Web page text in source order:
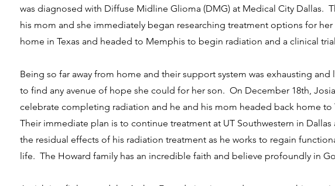
was diagnosed with Diffuse Midline Glioma (DMG) at Medical City Dallas.
his mom and she immediately began researching treatment options for
home in Texas and headed to Memphis to begin radiation and a clinical
Being so far away from home and their support system was exhausting
to find any avenue of hope she could for her son. On December 18th,
celebrate completing radiation and he and his mom headed back home to
Their immediate plan is to continue treatment at UT Southwestern in
the residual effects of his radiation treatment as he works to regain
life. The Howard family has an incredible faith and believe profoundly in